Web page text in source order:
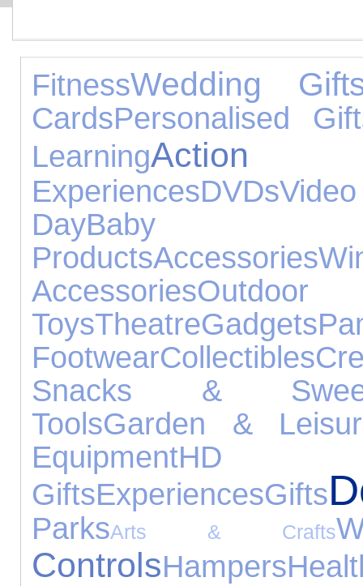
FitnessWedding
CardsPersonalised
Learning
ExperiencesDVDs
DayBaby
ProductsAccessories
AccessoriesOutdoor
ToysTheatreGadgets
FootwearCollectibles
Snacks &
ToolsGarden &
EquipmentHD
GiftsExperiencesGifts
ParksArts & Crafts
ControlsHampers